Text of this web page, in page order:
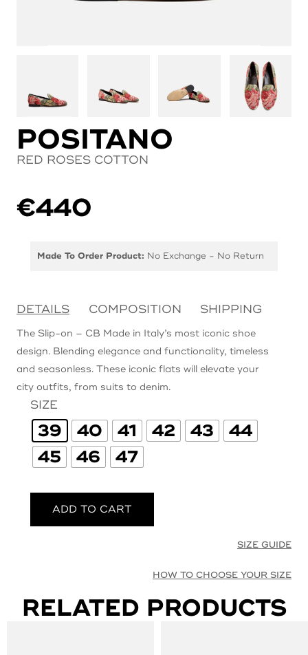
POSITANO
RED ROSES COTTON
€440
Made To Order Product: No Exchange - No Return
DETAILS COMPOSITION SHIPPING
The Slip-on – CB Made in Italy’s most iconic shoe
design. Blending elegance and functionality, timeless
and seasonless. These iconic flats will elevate your
city outfits, from suits to denim.
SIZE
39 40 41 42 43
44
45
46 47
ADD TO CART
SIZE GUIDE
HOW TO CHOOSE YOUR SIZE
RELATED PRODUCTS